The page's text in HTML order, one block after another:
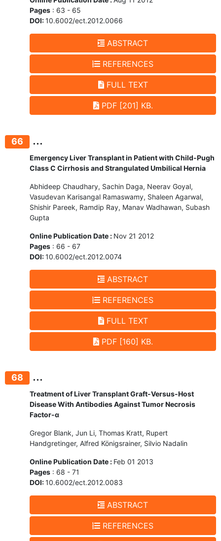
Pages : 63 - 65
DOI:10.6002/ect.2012.0066
ABSTRACT
REFERENCES
FULL TEXT
PDF [201] KB.
66 ...
Emergency Liver Transplant in Patient with Child-Pugh
Class C Cirrhosis and Strangulated Umbilical Hernia
Abhideep Chaudhary, Sachin Daga, Neerav Goyal,
Vasudevan Karisangal Ramaswamy, Shaleen Agarwal,
Shishir Pareek, Ramdip Ray, Manav Wadhawan, Subash
Gupta
Online Publication Date : Nov 21 2012
Pages : 66 - 67
DOI:10.6002/ect.2012.0074
ABSTRACT
REFERENCES
FULL TEXT
PDF [160] KB.
68 ...
Treatment of Liver Transplant Graft-Versus-Host
Disease With Antibodies Against Tumor Necrosis
Factor-α
Gregor Blank, Jun Li, Thomas Kratt, Rupert
Handgretinger, Alfred Königsrainer, Silvio Nadalin
Online Publication Date : Feb 01 2013
Pages : 68 - 71
DOI:10.6002/ect.2012.0083
ABSTRACT
REFERENCES